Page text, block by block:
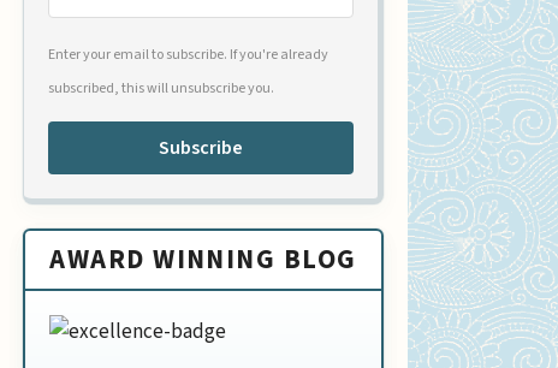
Enter your email to subscribe. If you're already
subscribed, this will unsubscribe you.
Subscribe
AWARD WINNING BLOG